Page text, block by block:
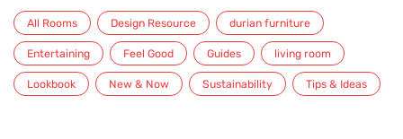
All Rooms Design Resource durian furniture
Entertaining Feel Good Guides living room
Lookbook New & Now Sustainability Tips & Ideas